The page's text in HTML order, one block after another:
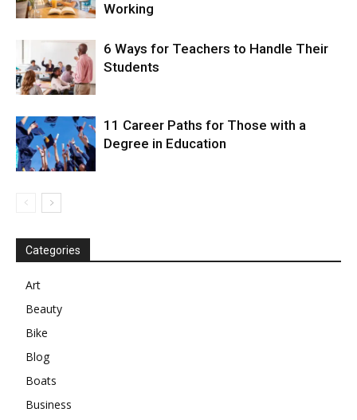
Working
6 Ways for Teachers to Handle Their
Students
11 Career Paths for Those with a
Degree in Education
Categories
Art
Beauty
Bike
Blog
Boats
Business